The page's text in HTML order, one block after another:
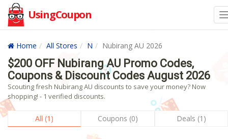
UsingCoupon
Home All Stores N Nubirang AU 2026
$200 OFF Nubirang AU Promo Codes,
Coupons & Discount Codes August 2026
Scouting fresh Nubirang AU discounts to save your money? Now
shopping! - 1 verified discounts.
All (1) Coupons (0) Deals (1)